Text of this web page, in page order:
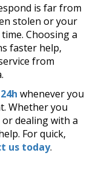
is far from
stolen or your
Choosing a
faster help,
from
whenever you
Whether you
dealing with a
For quick,
us today.